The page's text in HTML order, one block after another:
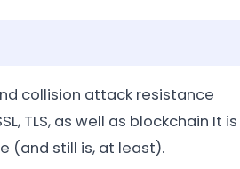
collision attack resistance
TLS, as well as blockchain It
(and still is, at least).